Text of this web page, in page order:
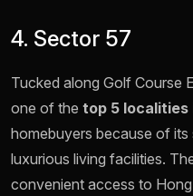
4. Sector 57
Tucked along Golf Course
one of the top 5 localities
homebuyers because of
luxurious living facilities.
convenient access to